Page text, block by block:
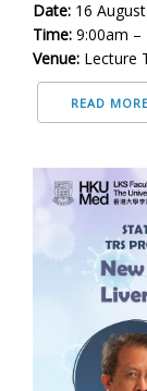
Date: 16
Time: 9:00am –
Venue: Lecture
READ MORE